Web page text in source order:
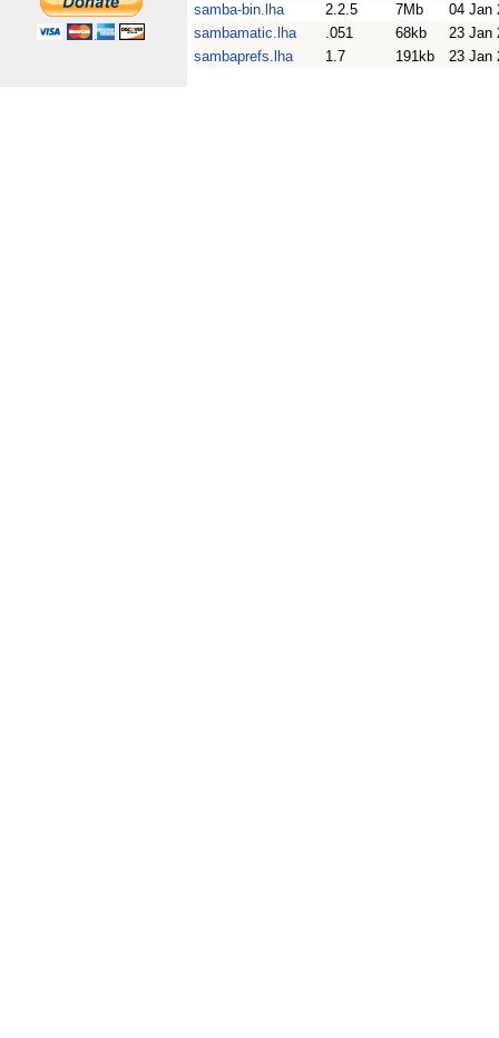
samba-bin.lha
2.2.5 7Mb
04 Jan
sambamatic.lha
.051 68kb
23 Jan
sambaprefs.lha
1.7 191kb 23 Jan